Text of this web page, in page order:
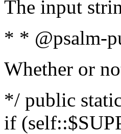
The input
* * @psalm-
Whether or
*/ public
if